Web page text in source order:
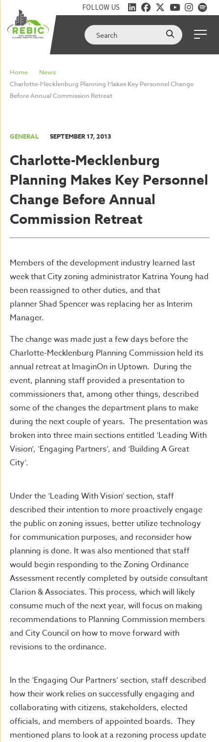
FOLLOW US
Home
News
Charlotte-Mecklenburg Planning Makes Key Personnel Change
Before Annual Commission Retreat
GENERAL SEPTEMBER 17, 2013
Charlotte-Mecklenburg
Planning Makes Key Personnel
Change Before Annual
Commission Retreat
Members of the development industry learned last
week that City zoning administrator Katrina Young had
been reassigned to other duties, and that
planner Shad Spencer was replacing her as Interim
Manager.
The change was made just a few days before the
Charlotte-Mecklenburg Planning Commission held its
annual retreat at ImaginOn in Uptown. During the
event, planning staff provided a presentation to
commissioners that, among other things, described
some of the changes the department plans to make
during the next couple of years. The presentation was
broken into three main sections entitled ‘Leading With
Vision’, ‘Engaging Partners’, and ‘Building A Great
City’.
Under the ‘Leading With Vision’ section, staff
described their intention to more proactively engage
the public on zoning issues, better utilize technology
for communication purposes, and reconsider how
planning is done. It was also mentioned that staff
would begin responding to the Zoning Ordinance
Assessment recently completed by outside consultant
Clarion & Associates. This process, which will likely
consume much of the next year, will focus on making
recommendations to Planning Commission members
and City Council on how to move forward with
revisions to the ordinance.
In the ‘Engaging Our Partners’ section, staff described
how their work relies on successfully engaging and
collaborating with citizens, stakeholders, elected
officials, and members of appointed boards. They
mentioned plans to look at a rezoning process update